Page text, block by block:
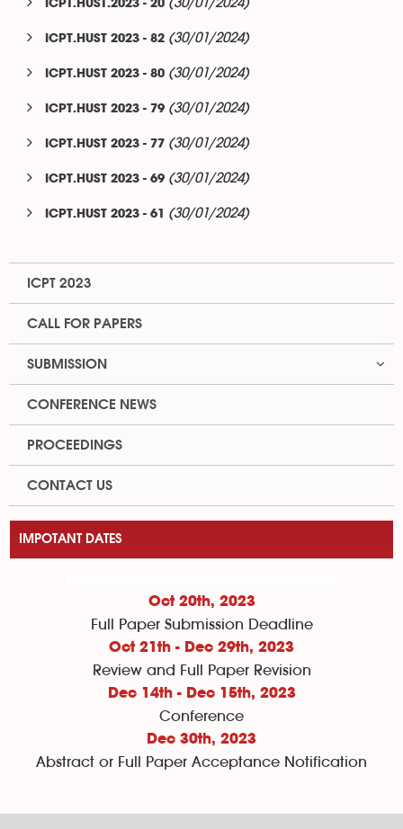
ICPT.HUST.2023 - 20
ICPT.HUST 2023 - 82 (30/01/2024)
ICPT.HUST 2023 - 80 (30/01/2024)
ICPT.HUST 2023 - 79 (30/01/2024)
ICPT.HUST 2023 - 77 (30/01/2024)
ICPT.HUST 2023 - 69 (30/01/2024)
ICPT.HUST 2023 - 61 (30/01/2024)
ICPT 2023
CALL FOR PAPERS
SUBMISSION
CONFERENCE NEWS
PROCEEDINGS
CONTACT US
IMPOTANT DATES
Oct 20th, 2023
Full Paper Submission Deadline
Oct 21th - Dec 29th, 2023
Review and Full Paper Revision
Dec 14th - Dec 15th, 2023
Conference
Dec 30th, 2023
Abstract or Full Paper Acceptance Notification